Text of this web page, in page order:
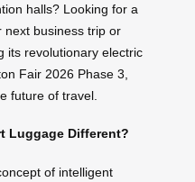
halls? Looking for a
next business trip or
its revolutionary electric
Fair 2026 Phase 3,
future of travel.
Luggage Different?
of intelligent